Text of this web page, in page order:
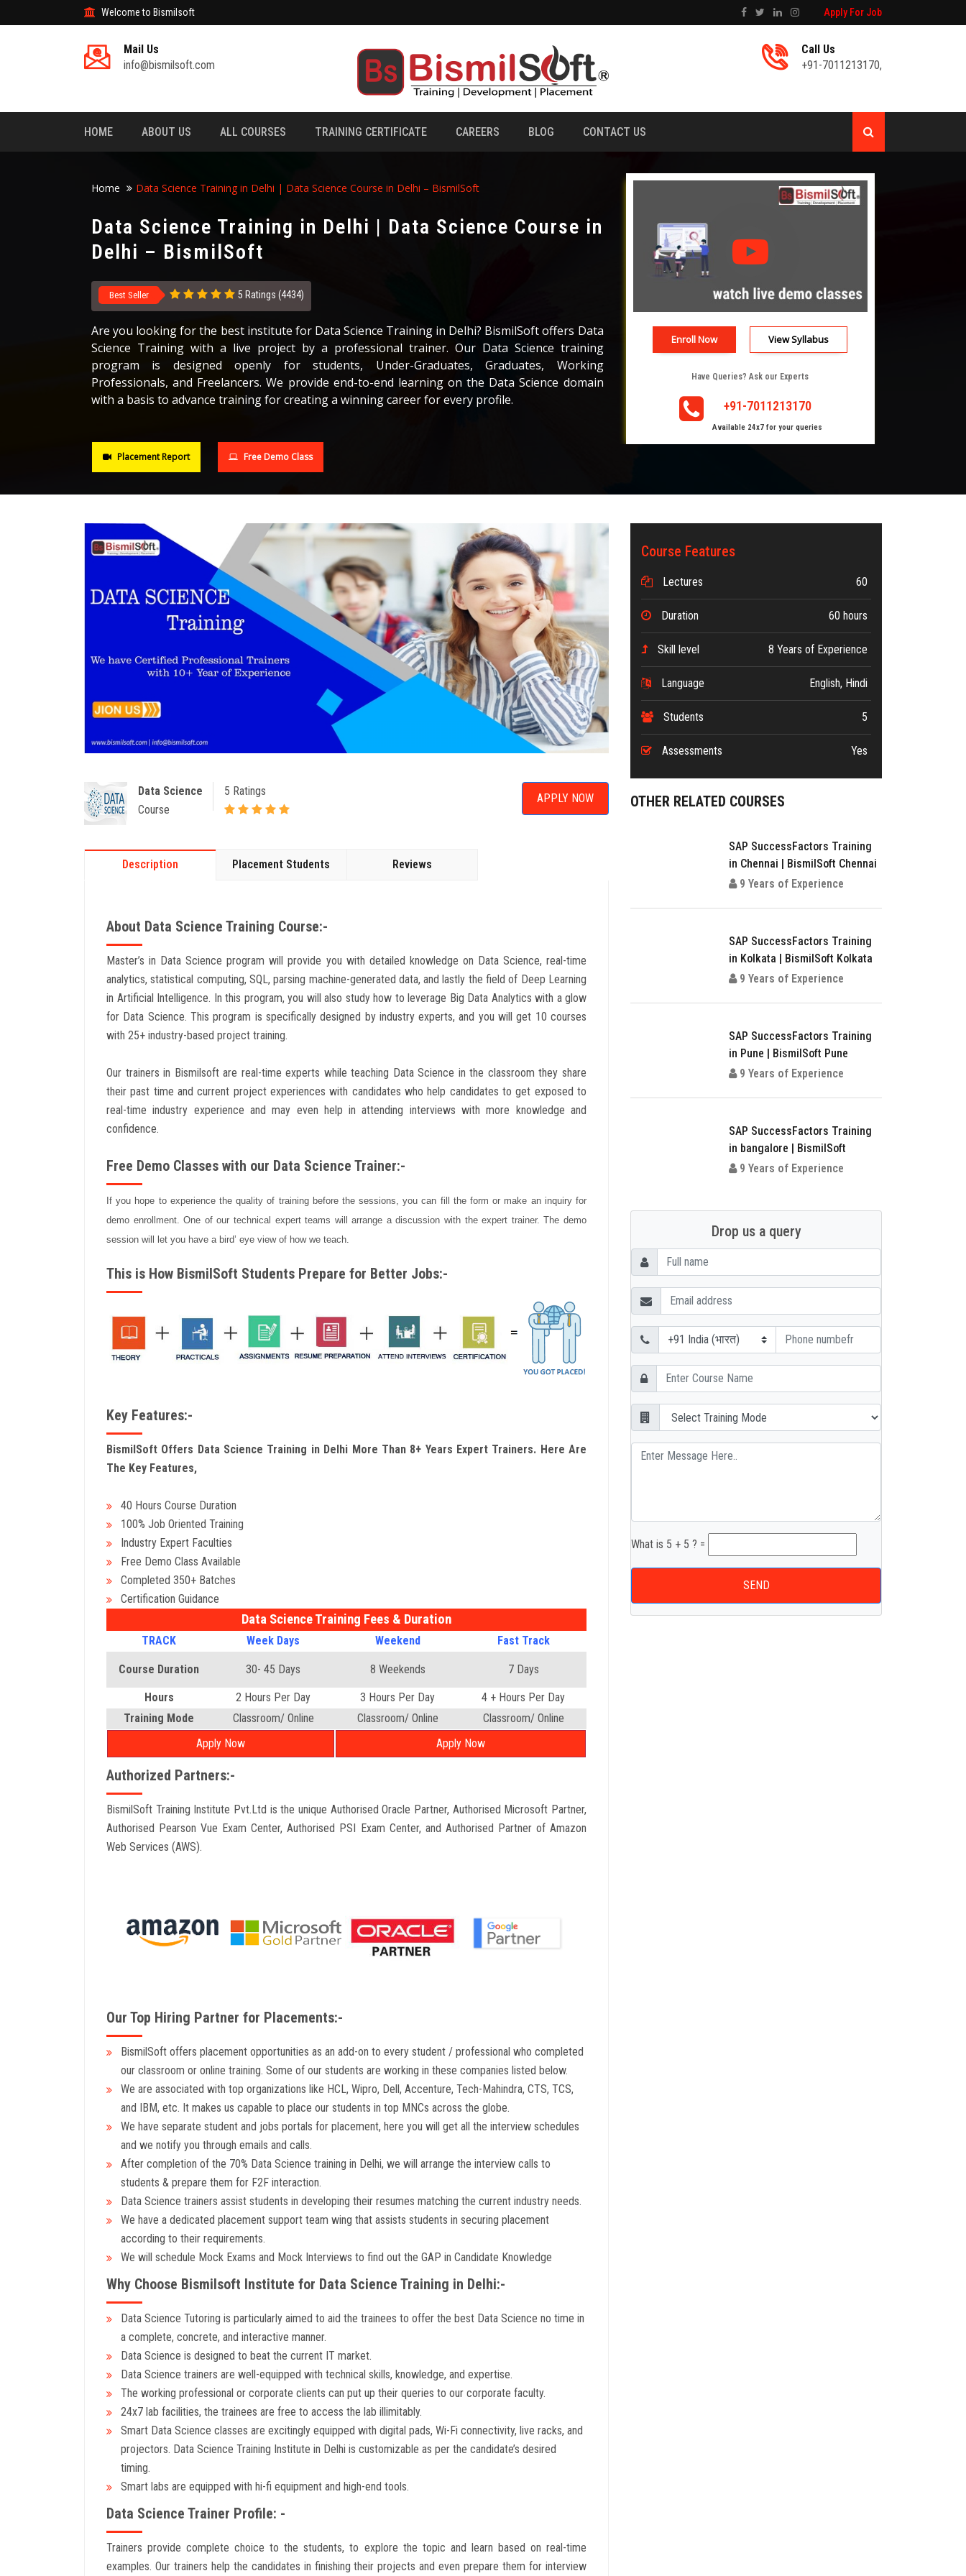
Welcome to Bismilsoft Apply For Job
Mail Us
info@bismilsoft.com
Call Us
+91-7011213170,
HOME ABOUT US ALL COURSES TRAINING CERTIFICATE CAREERS BLOG CONTACT US
Home Data Science Training in Delhi | Data Science Course in Delhi – BismilSoft
Data Science Training in Delhi | Data Science Course in
Delhi – BismilSoft
Best Seller 5 Ratings (4434)
Are you looking for the best institute for Data Science Training in Delhi? BismilSoft offers Data
Science Training with a live project by a professional trainer. Our Data Science training
program is designed openly for students, Under-Graduates, Graduates, Working
Professionals, and Freelancers. We provide end-to-end learning on the Data Science domain
with a basis to advance training for creating a winning career for every profile.
Placement Report Free Demo Class
Enroll Now View Syllabus
Have Queries? Ask our Experts
+91-7011213170
Available 24x7 for your queries
Data Science
Course
5 Ratings
APPLY NOW
Description Placement Students Reviews
About Data Science Training Course:-
Master’s in Data Science program will provide you with detailed knowledge on Data Science, real-time
analytics, statistical computing, SQL, parsing machine-generated data, and lastly the field of Deep Learning
in Artificial Intelligence. In this program, you will also study how to leverage Big Data Analytics with a glow
for Data Science. This program is specifically designed by industry experts, and you will get 10 courses
with 25+ industry-based project training.
Our trainers in Bismilsoft are real-time experts while teaching Data Science in the classroom they share
their past time and current project experiences with candidates who help candidates to get exposed to
real-time industry experience and may even help in attending interviews with more knowledge and
confidence.
Free Demo Classes with our Data Science Trainer:-
If you hope to experience the quality of training before the sessions, you can fill the form or make an inquiry for
demo enrollment. One of our technical expert teams will arrange a discussion with the expert trainer. The demo
session will let you have a bird’ eye view of how we teach.
This is How BismilSoft Students Prepare for Better Jobs:-
Key Features:-
BismilSoft Offers Data Science Training in Delhi More Than 8+ Years Expert Trainers. Here Are
The Key Features,
40 Hours Course Duration
100% Job Oriented Training
Industry Expert Faculties
Free Demo Class Available
Completed 350+ Batches
Certification Guidance
Data Science Training Fees & Duration
TRACK Week Days Weekend Fast Track
Course Duration 30- 45 Days 8 Weekends 7 Days
Hours 2 Hours Per Day 3 Hours Per Day
4 + Hours Per Day
Training Mode
Classroom/ Online Classroom/ Online
Classroom/ Online
Apply Now
Apply Now
Authorized Partners:-
BismilSoft Training Institute Pvt.Ltd is the unique Authorised Oracle Partner, Authorised Microsoft Partner,
Authorised Pearson Vue Exam Center, Authorised PSI Exam Center, and Authorised Partner of Amazon
Web Services (AWS).
Our Top Hiring Partner for Placements:-
BismilSoft offers placement opportunities as an add-on to every student / professional who completed
our classroom or online training. Some of our students are working in these companies listed below.
We are associated with top organizations like HCL, Wipro, Dell, Accenture, Tech-Mahindra, CTS, TCS,
and IBM, etc. It makes us capable to place our students in top MNCs across the globe.
We have separate student and jobs portals for placement, here you will get all the interview schedules
and we notify you through emails and calls.
After completion of the 70% Data Science training in Delhi, we will arrange the interview calls to
students & prepare them for F2F interaction.
Data Science trainers assist students in developing their resumes matching the current industry needs.
We have a dedicated placement support team wing that assists students in securing placement
according to their requirements.
We will schedule Mock Exams and Mock Interviews to find out the GAP in Candidate Knowledge
Why Choose Bismilsoft Institute for Data Science Training in Delhi:-
Data Science Tutoring is particularly aimed to aid the trainees to offer the best Data Science no time in
a complete, concrete, and interactive manner.
Data Science is designed to beat the current IT market.
Data Science trainers are well-equipped with technical skills, knowledge, and expertise.
The working professional or corporate clients can put up their queries to our corporate faculty.
24x7 lab facilities, the trainees are free to access the lab illimitably.
Smart Data Science classes are excitingly equipped with digital pads, Wi-Fi connectivity, live racks, and
projectors. Data Science Training Institute in Delhi is customizable as per the candidate’s desired
timing.
Smart labs are equipped with hi-fi equipment and high-end tools.
Data Science Trainer Profile: -
Trainers provide complete choice to the students, to explore the topic and learn based on real-time
examples. Our trainers help the candidates in finishing their projects and even prepare them for interview
Course Features
Lectures 60
Duration 60 hours
Skill level 8 Years of Experience
Language English, Hindi
Students 5
Assessments Yes
OTHER RELATED COURSES
SAP SuccessFactors Training
in Chennai | BismilSoft Chennai
9 Years of Experience
SAP SuccessFactors Training
in Kolkata | BismilSoft Kolkata
9 Years of Experience
SAP SuccessFactors Training
in Pune | BismilSoft Pune
9 Years of Experience
SAP SuccessFactors Training
in bangalore | BismilSoft
9 Years of Experience
Drop us a query
What is 5 + 5 ? =
SEND